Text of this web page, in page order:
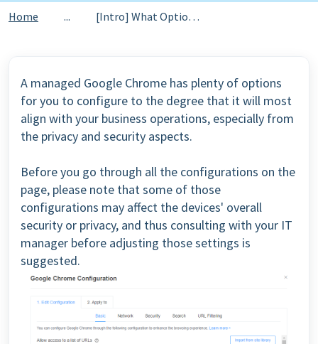
Home ... [Intro] What Options are Included in Each Tab of Google C...
A managed Google Chrome has plenty of options
for you to configure to the degree that it will most
align with your business operations, especially from
the privacy and security aspects.
Before you go through all the configurations on the
page, please note that some of those
configurations may affect the devices' overall
security or privacy, and thus consulting with your IT
manager before adjusting those settings is
suggested.